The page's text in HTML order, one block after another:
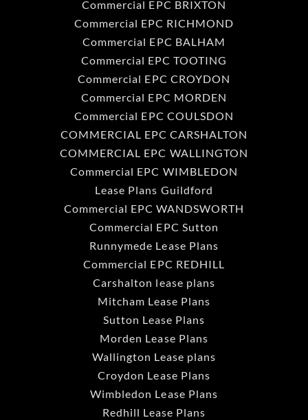
Commercial EPC BRIXTON
Commercial EPC RICHMOND
Commercial EPC BALHAM
Commercial EPC TOOTING
Commercial EPC CROYDON
Commercial EPC MORDEN
Commercial EPC COULSDON
COMMERCIAL EPC CARSHALTON
COMMERCIAL EPC WALLINGTON
Commercial EPC WIMBLEDON
Lease Plans Guildford
Commercial EPC WANDSWORTH
Commercial EPC Sutton
Runnymede Lease Plans
Commercial EPC REDHILL
Carshalton lease plans
Mitcham Lease Plans
Sutton Lease Plans
Morden Lease Plans
Wallington Lease plans
Croydon Lease Plans
Wimbledon Lease Plans
Redhill Lease Plans